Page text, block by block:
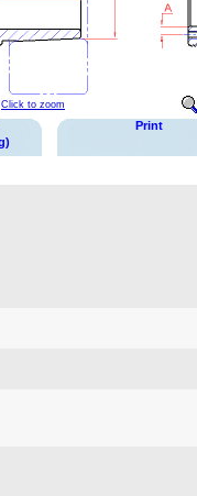
Click to zoom
Print